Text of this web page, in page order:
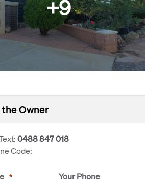
+9
Owner
0488 847 018
Code:
* Your Phone